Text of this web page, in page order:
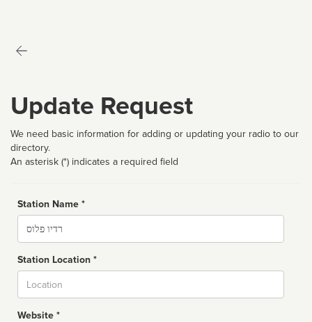
Update Request
We need basic information for adding or updating your radio to our
directory.
An asterisk (*) indicates a required field
Station Name *
Name
Station Location *
Website *